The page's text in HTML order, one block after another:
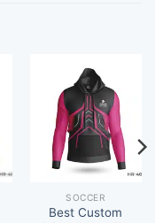
SOCCER
Best Custom